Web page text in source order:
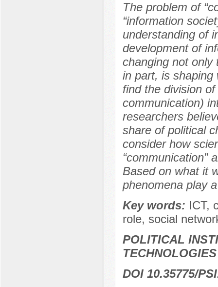
The problem of
“information
understanding of
development of
changing not only
in part, is shaping
find the division
communication)
researchers
share of political
consider how
“communication”
Based on what it
phenomena play
Key words: ICT,
role, social
POLITICAL
TECHNOLOGIES
DOI 10.35775/